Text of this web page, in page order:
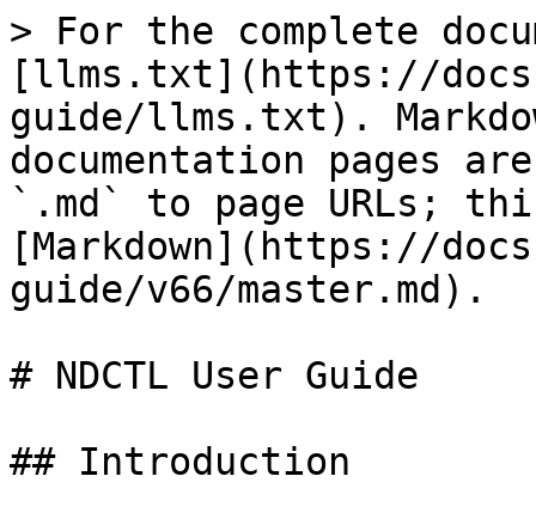
> For the complete
[llms.txt](https://
guide/llms.txt).
documentation pages
`.md` to page URLs;
[Markdown](https://
guide/v66/master.md).
# NDCTL User Guide
## Introduction